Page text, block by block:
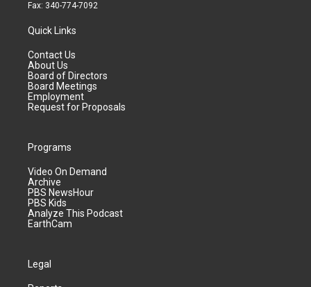
Fax: 340-774-7092
Quick Links
Contact Us
About Us
Board of Directors
Board Meetings
Employment
Request for Proposals
Programs
Video On Demand
Archive
PBS NewsHour
PBS Kids
Analyze This Podcast
EarthCam
Legal